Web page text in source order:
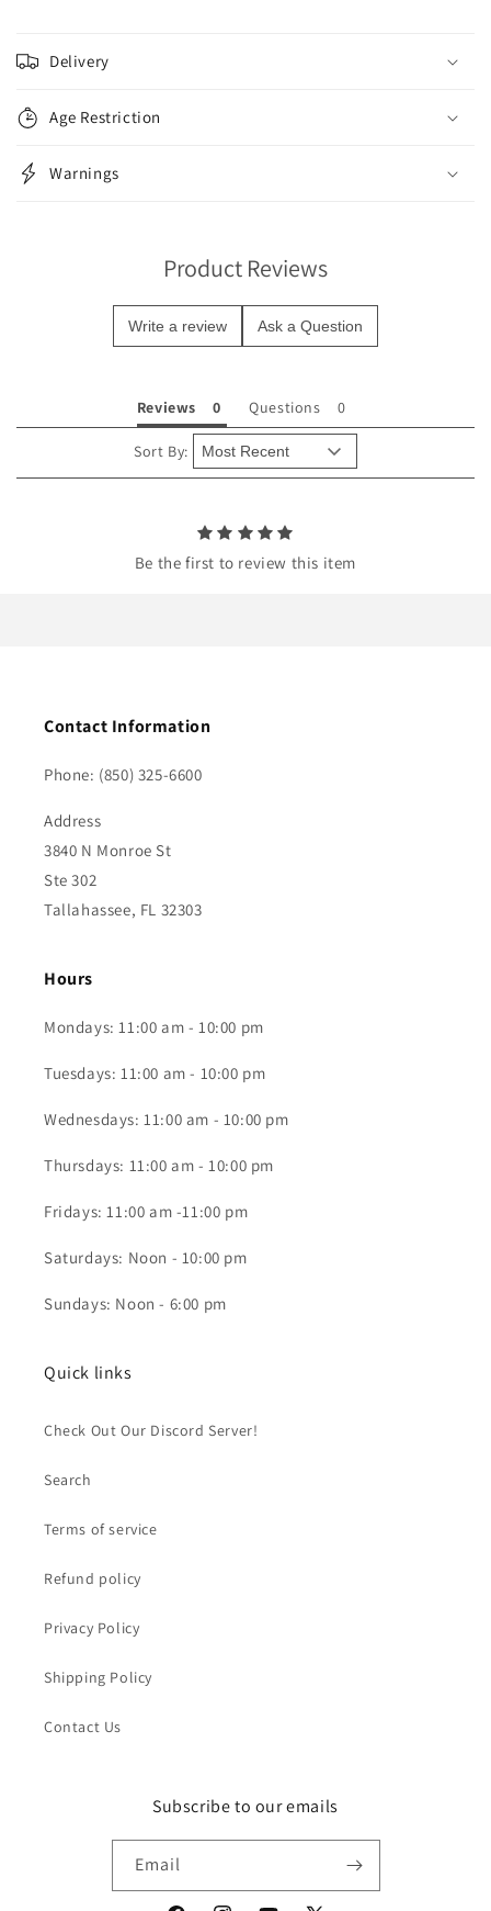
o
l
a
p
s
n
Delivery
Age Restriction
Warnings
Product Reviews
Write a review Ask a Question
Reviews Questions
Sort By:
Be the first to review this item
Contact Information
Phone: (850) 325-6600
Address
3840 N Monroe St
Ste 302
Tallahassee, FL 32303
Hours
Mondays: 11:00 am - 10:00 pm
Tuesdays: 11:00 am - 10:00 pm
Wednesdays: 11:00 am - 10:00 pm
Thursdays: 11:00 am - 10:00 pm
Fridays: 11:00 am -11:00 pm
Saturdays: Noon - 10:00 pm
Sundays: Noon - 6:00 pm
Quick links
Check Out Our Discord Server!
Search
Terms of service
Refund policy
Privacy Policy
Shipping Policy
Contact Us
Subscribe to our emails
Email